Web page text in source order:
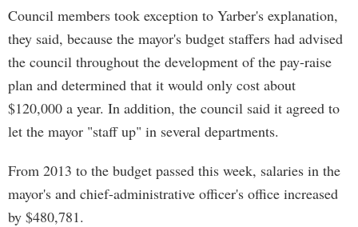
Council members took exception to Yarber's explanation,
they said, because the mayor's budget staffers had advised
the council throughout the development of the pay-raise
plan and determined that it would only cost about
$120,000 a year. In addition, the council said it agreed to
let the mayor "staff up" in several departments.
From 2013 to the budget passed this week, salaries in the
mayor's and chief-administrative officer's office increased
by $480,781.